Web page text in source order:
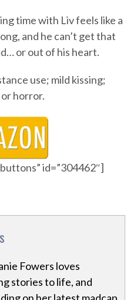
time with Liv feels like a
and he can’t get that
or out of his heart.
use; mild kissing;
horror.
id=”304462″]
Fowers loves
stories to life, and